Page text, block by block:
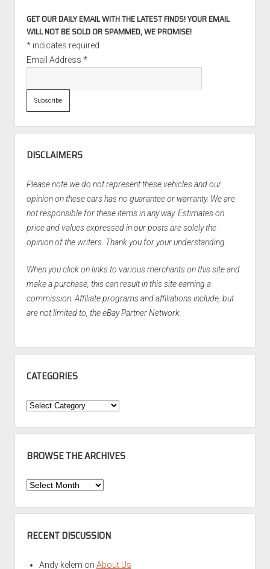
GET OUR DAILY EMAIL WITH THE LATEST FINDS! YOUR EMAIL
WILL NOT BE SOLD OR SPAMMED, WE PROMISE!
*indicates required
Email Address *
DISCLAIMERS
Please note we do not represent these vehicles and our
opinion on these cars has no guarantee or warranty. We are
not responsible for these items in any way. Estimates on
price and values expressed in our posts are solely the
opinion of the writers. Thank you for your understanding.
When you click on links to various merchants on this site and
make a purchase, this can result in this site earning a
commission. Affiliate programs and affiliations include, but
are not limited to, the eBay Partner Network.
CATEGORIES
Categories
BROWSE THE ARCHIVES
Browse
Archives
RECENT DISCUSSION
Andy kelem on About Us